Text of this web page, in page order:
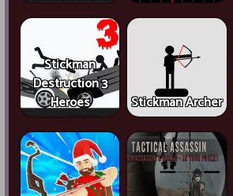
Stickman
Destruction 3
Heroes
Stickman Archer